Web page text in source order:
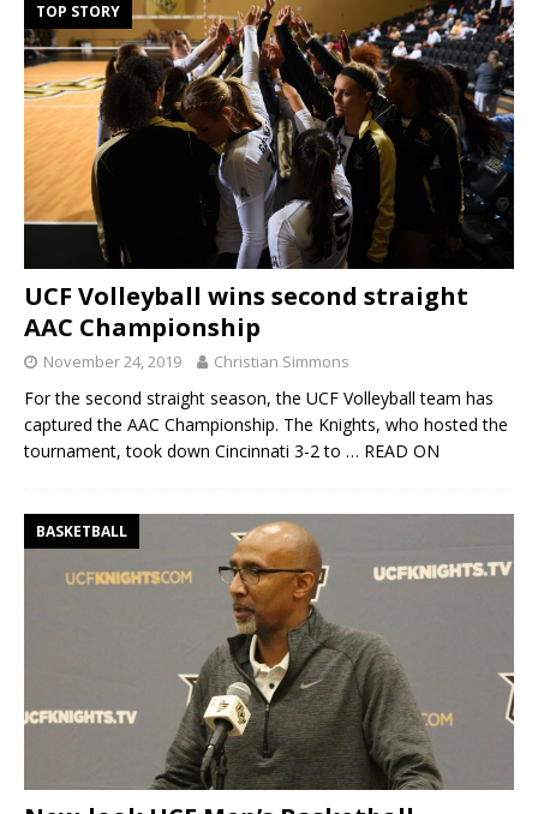
TOP STORY
UCF Volleyball wins second straight
AAC Championship
November 24, 2019 Christian Simmons
For the second straight season, the UCF Volleyball team has
captured the AAC Championship. The Knights, who hosted the
tournament, took down Cincinnati 3-2 to … READ ON
BASKETBALL